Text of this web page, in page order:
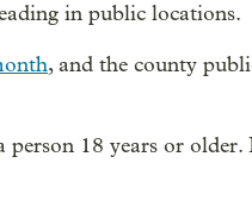
in public locations.
, and the county
18 years or older.